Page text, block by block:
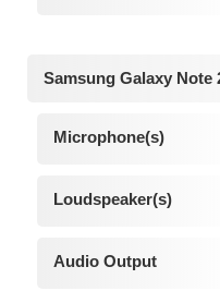
Samsung Galaxy Note
Microphone(s)
Loudspeaker(s)
Audio Output